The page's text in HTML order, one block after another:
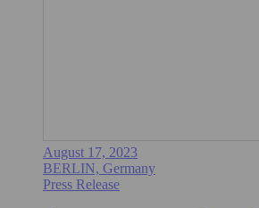
August 17, 2023
BERLIN, Germany
Press Release